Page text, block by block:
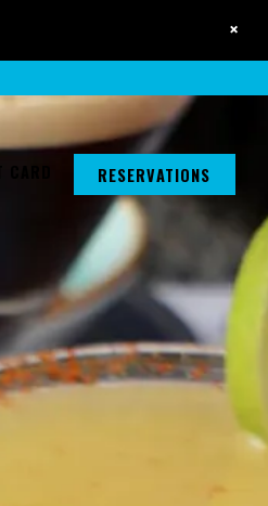
×
RESERVATIONS
and previous button to browse